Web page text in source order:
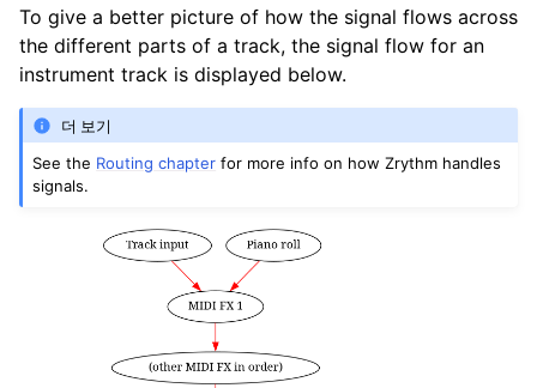
To give a better picture of how the signal flows across
the different parts of a track, the signal flow for an
instrument track is displayed below.
더 보기
See the Routing chapter for more info on how Zrythm handles
signals.